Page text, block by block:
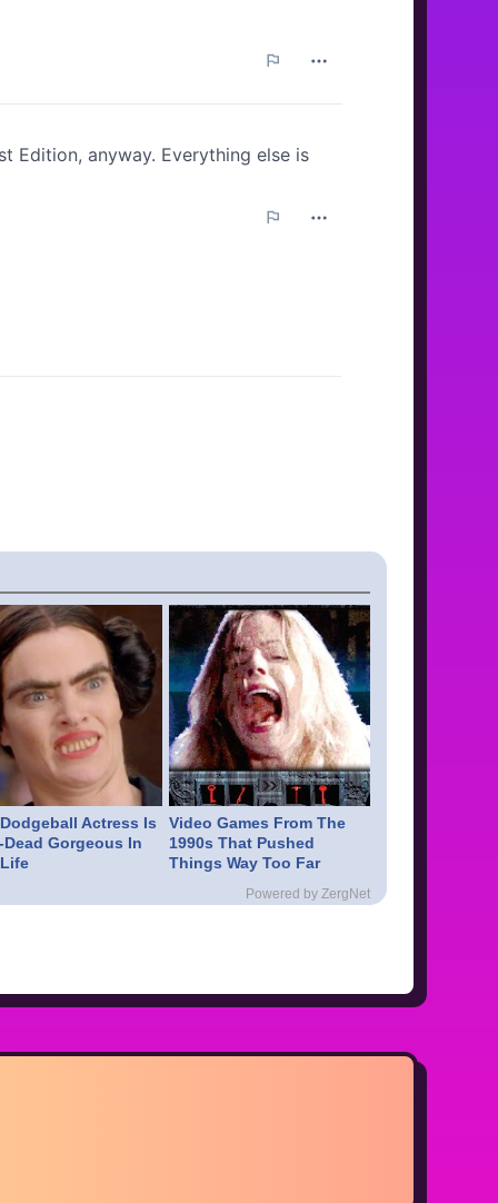
Actress Is
Dead Gorgeous In
Video Games From The
1990s That Pushed
Things Way Too Far
Powered by ZergNet